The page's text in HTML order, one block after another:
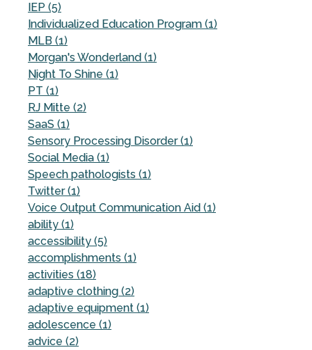
IEP (5)
Individualized Education Program (1)
MLB (1)
Morgan's Wonderland (1)
Night To Shine (1)
PT (1)
RJ Mitte (2)
SaaS (1)
Sensory Processing Disorder (1)
Social Media (1)
Speech pathologists (1)
Twitter (1)
Voice Output Communication Aid (1)
ability (1)
accessibility (5)
accomplishments (1)
activities (18)
adaptive clothing (2)
adaptive equipment (1)
adolescence (1)
advice (2)